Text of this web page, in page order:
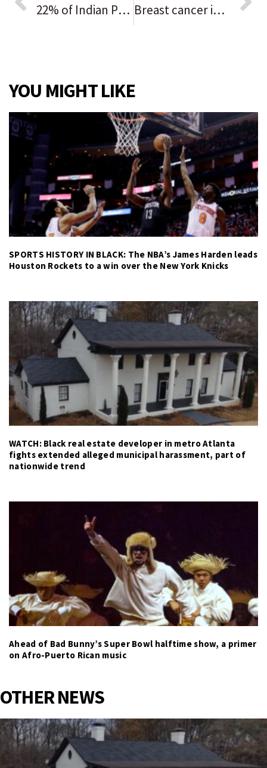
22% of Indian Prairie’s new teacher hires were educators of color but the district still lags in matching student diversity Breast cancer in men rare but still gets diagnosed
YOU MIGHT LIKE
SPORTS HISTORY IN BLACK: The NBA’s James Harden leads
Houston Rockets to a win over the New York Knicks
WATCH: Black real estate developer in metro Atlanta
fights extended alleged municipal harassment, part of
nationwide trend
Ahead of Bad Bunny’s Super Bowl halftime show, a primer
on Afro-Puerto Rican music
OTHER NEWS